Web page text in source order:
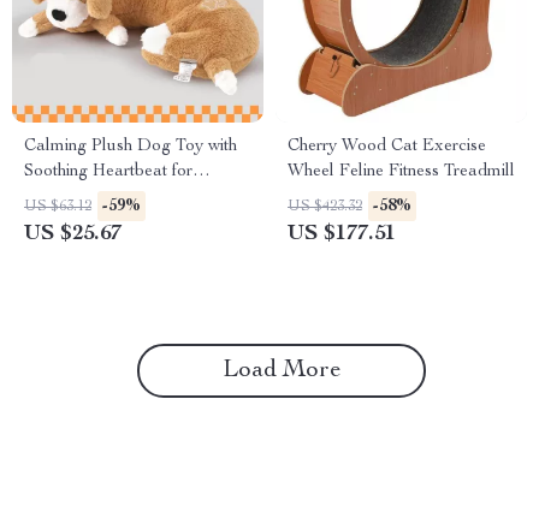
Calming Plush Dog Toy with
Soothing Heartbeat for
Anxiety & Training
US $63.12 -59%
US $25.67
Cherry Wood Cat Exercise
Wheel Feline Fitness Treadmill
US $423.32 -58%
US $177.51
Load More